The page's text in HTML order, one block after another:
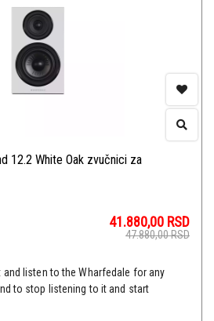
12.2 White Oak zvučnici za
41.880,00 RSD
47.880,00RSD
and listen to the Wharfedale for any
to stop listening to it and start